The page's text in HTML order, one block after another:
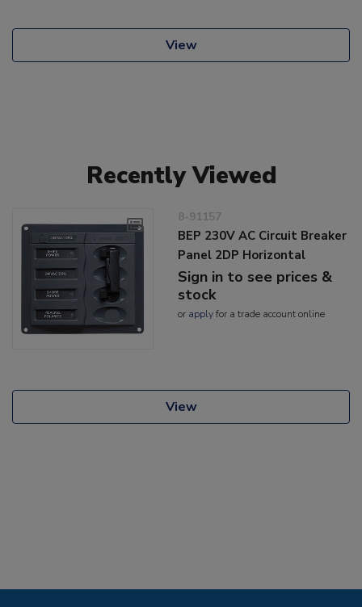
View
Recently Viewed
8-91157
BEP 230V AC Circuit Breaker
Panel 2DP Horizontal
Sign in to see prices &
stock
or applyfor a trade account online
View